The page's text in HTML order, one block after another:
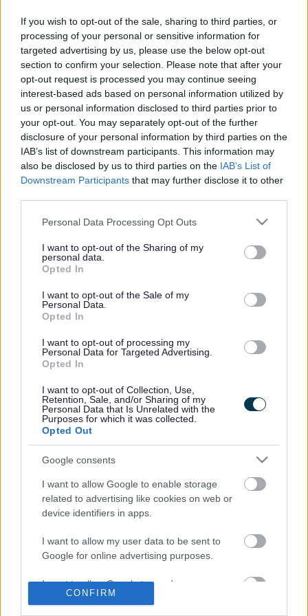
If you wish to opt-out of the sale, sharing to third parties, or
processing of your personal or sensitive information for
targeted advertising by us, please use the below opt-out
section to confirm your selection. Please note that after your
opt-out request is processed you may continue seeing
interest-based ads based on personal information utilized by
us or personal information disclosed to third parties prior to
your opt-out. You may separately opt-out of the further
disclosure of your personal information by third parties on the
IAB’s list of downstream participants. This information may
also be disclosed by us to third parties on the IAB’s List of
Downstream Participants that may further disclose it to other
Please note that this website/app uses one or more Google
not limited to your visit or usage behaviour. You may click to
grant or deny consent to Google and its third-party tags to
use your data for below specified purposes in below Google
consent section.
Personal Data Processing Opt Outs
I want to opt-out of the Sharing of my
personal data.
Opted In
I want to opt-out of the Sale of my
Personal Data.
Opted In
I want to opt-out of processing my
Personal Data for Targeted Advertising.
Opted In
I want to opt-out of Collection, Use,
Retention, Sale, and/or Sharing of my
Personal Data that Is Unrelated with the
Purposes for which it was collected.
Opted Out
Google consents
I want to allow Google to enable storage
related to advertising like cookies on web or
device identifiers in apps.
I want to allow my user data to be sent to
Google for online advertising purposes.
I want to allow Google to send me
personalized advertising.
CONFIRM
heritage
This news article was published more than a year ago.
Some of the information may no longer be accurate.
Published: 05/10/2012
On Sunday 7 October, celebrate Orchard Harvest Day at
the beautiful 14th century Winterbourne Barn, where
visitors can watch apples being crushed on a horse-drawn
200 year-old press. With entertainment, displays and local
food on offer, it promises to be a great family day out.
at church bell ringing. St Michael the Archangel Parish
Church in Winterbourne is opening its tower on Sunday 7
Church in Almondsbury has an open tower evening on
Monday 8 October from 7.30 to 9pm.
On Wednesday 10 October at 7pm, Emersons Green
Library hosts three short talks introducing the fascinating
history of the area. Archaeologists who investigated the
Science Park site will talk about their exciting discoveries
there, notably an unusual find of Iron Age ovens.
The Downend Local History Society will uncover the
secrets behind the street names in modern day Emersons
Green, many of which are based on the farms and people
who lived there in the Middle Ages, and explore how the
of coal mining.
Finally, if you want to find out about your own heritage, you
can book a one-to-one session at Hanham Library on
Tuesday 9 October or Staple Hill Library on Friday 12
October to research your family history.